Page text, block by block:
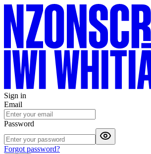
Sign in
Email
Password
Forgot password?